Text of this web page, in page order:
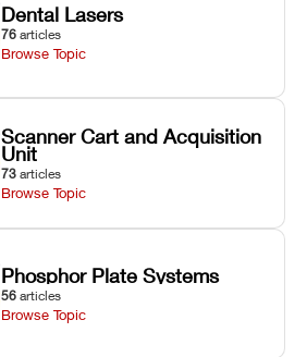
Dental Lasers
76 articles
Browse Topic
Scanner Cart and Acquisition
Unit
73 articles
Browse Topic
Phosphor Plate Systems
56 articles
Browse Topic